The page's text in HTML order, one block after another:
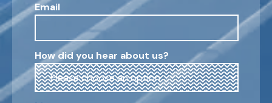
Email
How did you hear about us?